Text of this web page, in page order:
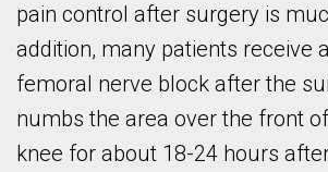
pain control after surgery is
addition, many patients receive
femoral nerve block after the
numbs the area over the front
knee for about 18-24 hours